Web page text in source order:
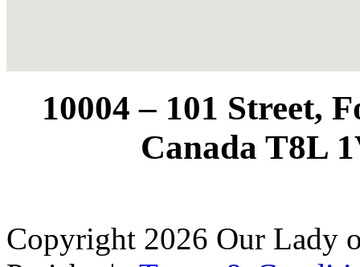
10004 – 101 Street,
Canada T8L
Copyright 2026 Our Lady